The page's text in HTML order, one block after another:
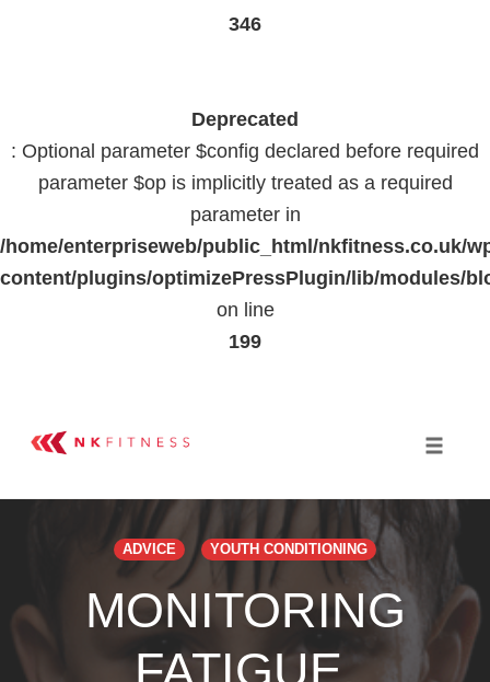
346
Deprecated
: Optional parameter $config declared before required
parameter $op is implicitly treated as a required
parameter in
/home/enterpriseweb/public_html/nkfitness.co.uk/
content/plugins/optimizePressPlugin/lib/modules/
on line
199
ADVICE YOUTH CONDITIONING
MONITORING
FATIGUE,